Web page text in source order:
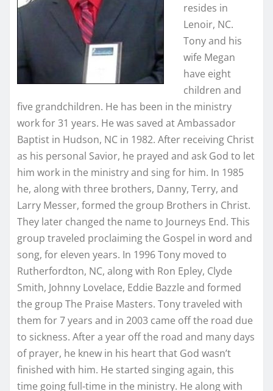
resides in
Lenoir, NC.
Tony and his
wife Megan
have eight
children and
five grandchildren. He has been in the ministry
work for 31 years. He was saved at Ambassador
Baptist in Hudson, NC in 1982. After receiving Christ
as his personal Savior, he prayed and ask God to let
him work in the ministry and sing for him. In 1985
he, along with three brothers, Danny, Terry, and
Larry Messer, formed the group Brothers in Christ.
They later changed the name to Journeys End. This
group traveled proclaiming the Gospel in word and
song, for eleven years. In 1996 Tony moved to
Rutherfordton, NC, along with Ron Epley, Clyde
Smith, Johnny Lovelace, Eddie Bazzle and formed
the group The Praise Masters. Tony traveled with
them for 7 years and in 2003 came off the road due
to sickness. After a year off the road and many days
of prayer, he knew in his heart that God wasn’t
finished with him. He started singing again, this
time going full-time in the ministry. He along with